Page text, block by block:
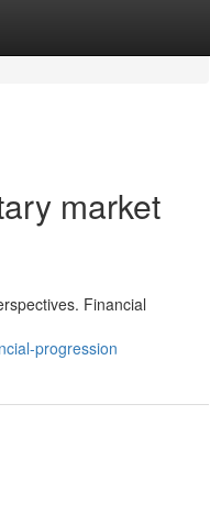
market
Financial
progression